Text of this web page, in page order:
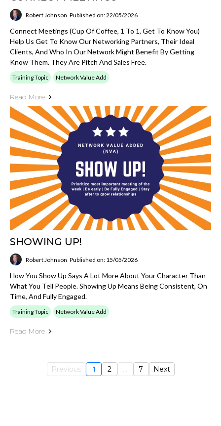
Robert Johnson Published on: 22/05/2026
Connect Meetings (cup Of Coffee, 1 To 1, Get To Know You)
Help Us Get To Know Our Networking Partners, Their Ideal
Clients, And Who In Our Network Might Benefit By Getting
Know Them. They Are Pitch And Sales Free.
Training Topic Network Value Add
Read More
SHOWING UP!
Robert Johnson Published on: 15/05/2026
How You Show Up Says A Lot More About Your Character Than
What You Tell People. Showing Up Means Being Consistent, On
Time, And Fully Engaged.
Training Topic Network Value Add
Read More
Previous 1 2 ... 7 Next